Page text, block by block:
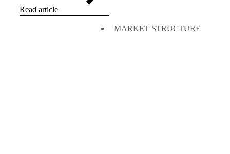
Read article
MARKET STRUCTURE